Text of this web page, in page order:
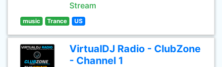
Stream
music Trance US
VirtualDJ Radio - ClubZone
- Channel 1